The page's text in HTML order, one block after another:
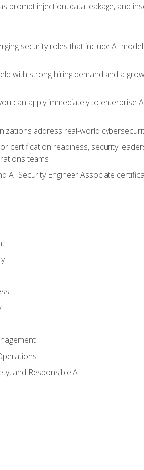
prompt injection, data leakage, and
security roles that include AI
with strong hiring demand and a
can apply immediately to
address real-world
certification readiness, security
teams
AI Security Engineer Associate
and Responsible AI